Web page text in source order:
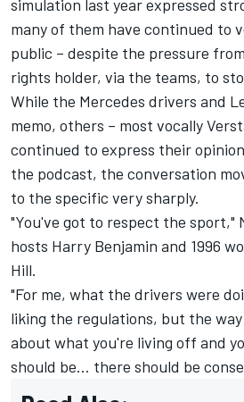
simulation last year expressed
many of them have continued to
public – despite the pressure
rights holder, via the teams, to
While the Mercedes drivers and
memo, others – most vocally
continued to express their
the podcast, the conversation
to the specific very sharply.
"You've got to respect the sport,"
hosts Harry Benjamin and 1996
Hill.
"For me, what the drivers were
liking the regulations, but the
about what you're living off and
should be… there should be